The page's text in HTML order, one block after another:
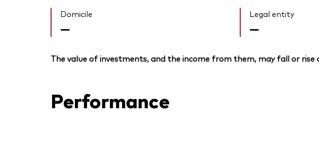
Domicile
—
Legal entity
—
The value of investments, and the income from them, may fall or
Performance